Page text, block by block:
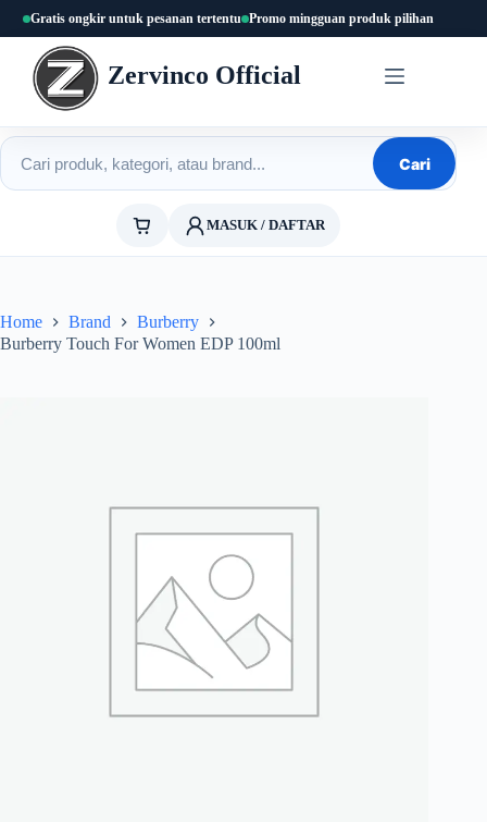
content
Gratis ongkir untuk pesanan tertentu Promo mingguan produk pilihan
Zervinco Official
Cari produk
Cari
MASUK / DAFTAR
Home Brand
Burberry
Burberry Touch For Women EDP 100ml